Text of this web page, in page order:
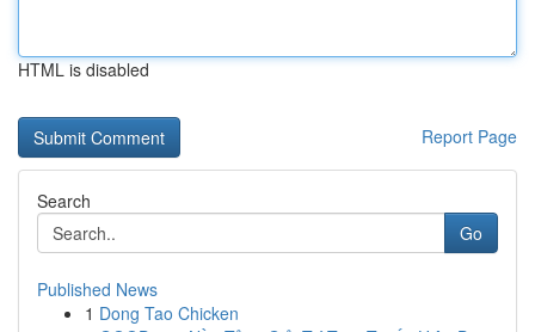
HTML is disabled
Report Page
Search
Go
Published News
1 Dong Tao Chicken